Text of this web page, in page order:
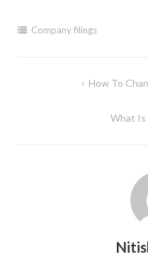
Company filings
How To
What Is